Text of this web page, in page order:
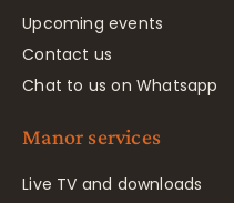
Upcoming events
Contact us
Chat to us on Whatsapp
Manor services
Live TV and downloads